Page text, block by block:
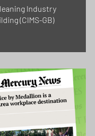
Industry
(CIMS-GB)